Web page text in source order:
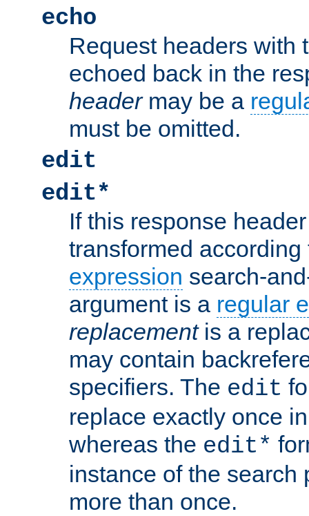
echo
Request headers with
echoed back in the
headermay be a
must be omitted.
edit
edit*
If this response
transformed
expression search-
argument is a regular
replacementis a
may contain
specifiers. The edit
replace exactly once
whereas the edit*
instance of the search
more than once.